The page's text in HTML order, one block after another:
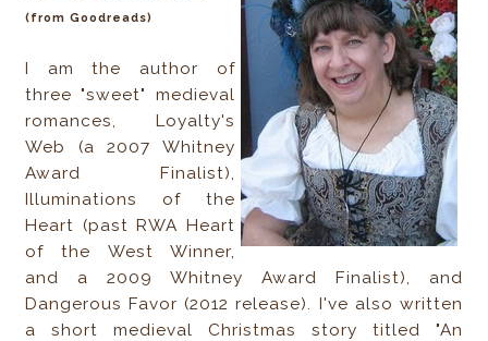
(from Goodreads)
I am the author of
three "sweet" medieval
romances, Loyalty's
Web (a 2007 Whitney
Award Finalist),
Illuminations of the
Heart (past RWA Heart
of the West Winner,
and a 2009 Whitney Award Finalist), and
Dangerous Favor (2012 release). I've also written
a short medieval Christmas story titled "An